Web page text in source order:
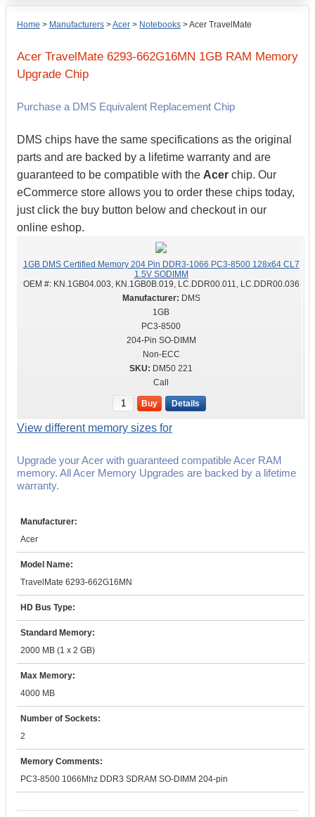
Home > Manufacturers >Acer > Notebooks >Acer TravelMate
Acer TravelMate 6293-662G16MN 1GB RAM Memory
Upgrade Chip
Purchase a DMS Equivalent Replacement Chip
DMS chips have the same specifications as the original
parts and are backed by a lifetime warranty and are
guaranteed to be compatible with the Acer chip. Our
eCommerce store allows you to order these chips today,
just click the buy button below and checkout in our
online eshop.
1GB DMS Certified Memory 204 Pin DDR3-1066 PC3-8500 128x64 CL7
1.5V SODIMM
OEM #: KN.1GB04.003, KN.1GB0B.019, LC.DDR00.011, LC.DDR00.036
DMS
1GB
PC3-8500
204-Pin SO-DIMM
Non-ECC
DM50 221
Call
Buy Details
View different memory sizes for
Upgrade your Acer with guaranteed compatible Acer RAM
memory. All Acer Memory Upgrades are backed by a lifetime
warranty.
Manufacturer:
Acer
Model Name:
TravelMate 6293-662G16MN
HD Bus Type:
Standard Memory:
2000 MB (1 x 2 GB)
Max Memory:
4000 MB
Number of Sockets:
2
Memory Comments:
PC3-8500 1066Mhz DDR3 SDRAM SO-DIMM 204-pin